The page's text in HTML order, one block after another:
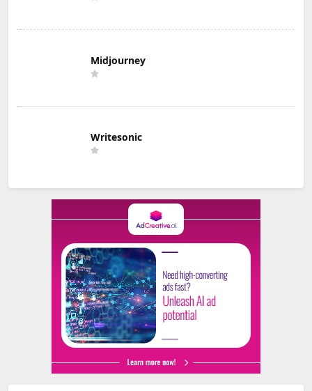
Midjourney
Writesonic